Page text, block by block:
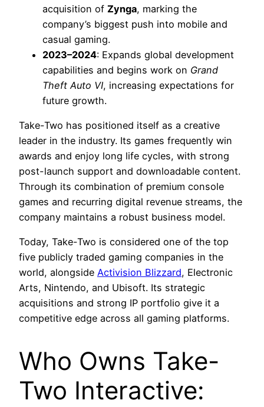
acquisition of Zynga, marking the
company’s biggest push into mobile and
casual gaming.
2023–2024: Expands global development
capabilities and begins work on Grand
Theft Auto VI, increasing expectations for
future growth.
Take-Two has positioned itself as a creative
leader in the industry. Its games frequently win
awards and enjoy long life cycles, with strong
post-launch support and downloadable content.
Through its combination of premium console
games and recurring digital revenue streams, the
company maintains a robust business model.
Today, Take-Two is considered one of the top
five publicly traded gaming companies in the
world, alongside Activision Blizzard, Electronic
Arts, Nintendo, and Ubisoft. Its strategic
acquisitions and strong IP portfolio give it a
competitive edge across all gaming platforms.
Who Owns Take-
Two Interactive: